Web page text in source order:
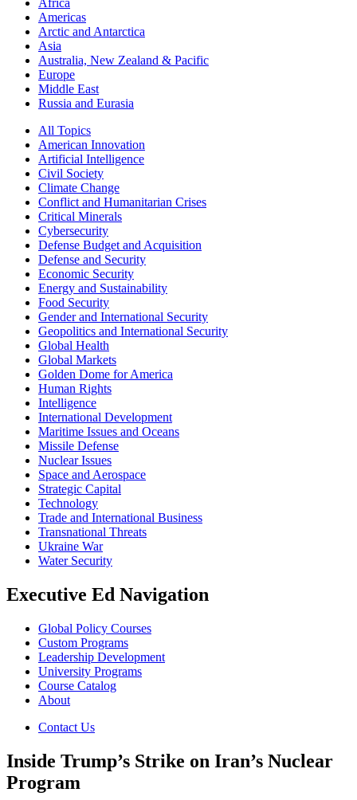
Africa
Americas
Arctic and Antarctica
Asia
Australia, New Zealand & Pacific
Europe
Middle East
Russia and Eurasia
All Topics
American Innovation
Artificial Intelligence
Civil Society
Climate Change
Conflict and Humanitarian Crises
Critical Minerals
Cybersecurity
Defense Budget and Acquisition
Defense and Security
Economic Security
Energy and Sustainability
Food Security
Gender and International Security
Geopolitics and International Security
Global Health
Global Markets
Golden Dome for America
Human Rights
Intelligence
International Development
Maritime Issues and Oceans
Missile Defense
Nuclear Issues
Space and Aerospace
Strategic Capital
Technology
Trade and International Business
Transnational Threats
Ukraine War
Water Security
Executive Ed Navigation
Global Policy Courses
Custom Programs
Leadership Development
University Programs
Course Catalog
About
Contact Us
Inside Trump’s Strike on Iran’s Nuclear
Program